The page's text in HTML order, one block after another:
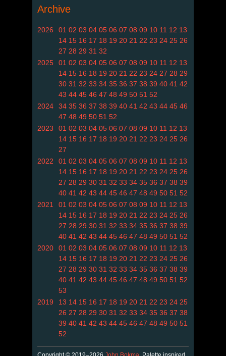
Archive
2026 01 02 03 04 05 06 07 08 09 10 11 12 13
14 15 16 17 18 19 20 21 22 23 24 25 26
27 28 29 31 32
2025
01 02 03 04 05 06 07 08 09 10 11 12 13
14 15 16 18 19 20 21 22 23 24 27 28 29
30 31 32 33 34 35 36 37 38 39 40 41 42
43 44 45 46 47 48 49 50 51 52
2024
34 35 36 37 38 39 40 41 42 43 44 45 46
47 48 49 50 51 52
2023
01 02 03 04 05 06 07 08 09 10 11 12 13
14 15 16 17 18 19 20 21 22 23 24 25 26
27
2022
01 02 03 04 05 06 07 08 09 10 11 12 13
14 15 16 17 18 19 20 21 22 23 24 25 26
27 28 29 30 31 32 33 34 35 36 37 38 39
40 41 42 43 44 45 46 47 48 49 50 51 52
2021
01 02 03 04 05 06 07 08 09 10 11 12 13
14 15 16 17 18 19 20 21 22 23 24 25 26
27 28 29 30 31 32 33 34 35 36 37 38 39
40 41 42 43 44 45 46 47 48 49 50 51 52
2020
01 02 03 04 05 06 07 08 09 10 11 12 13
14 15 16 17 18 19 20 21 22 23 24 25 26
27 28 29 30 31 32 33 34 35 36 37 38 39
40 41 42 43 44 45 46 47 48 49 50 51 52
53
2019
13 14 15 16 17 18 19 20 21 22 23 24 25
26 27 28 29 30 31 32 33 34 35 36 37 38
39 40 41 42 43 44 45 46 47 48 49 50 51
52